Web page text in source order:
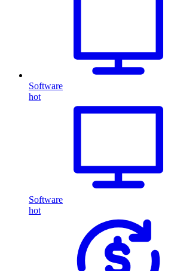
Software
hot
Software
hot